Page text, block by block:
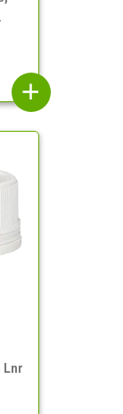
add
Lnr